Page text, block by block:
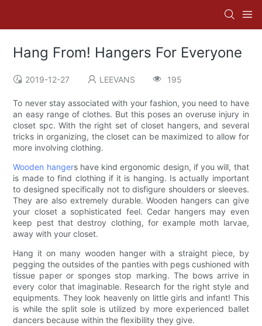
Hang From! Hangers For Everyone
2019-12-27 LEEVANS 195
To never stay associated with your fashion, you need to have
an easy range of clothes. But this poses an overuse injury in
closet spc. With the right set of closet hangers, and several
tricks in organizing, the closet can be maximized to allow for
more involving clothing.
Wooden hangers have kind ergonomic design, if you will, that
is made to find clothing if it is hanging. Is actually important
to designed specifically not to disfigure shoulders or sleeves.
They are also extremely durable. Wooden hangers can give
your closet a sophisticated feel. Cedar hangers may even
keep pest that destroy clothing, for example moth larvae,
away with your closet.
Hang it on many wooden hanger with a straight piece, by
pegging the outsides of the panties with pegs cushioned with
tissue paper or sponges stop marking. The bows arrive in
every color that imaginable. Research for the right style and
equipments. They look heavenly on little girls and infant! This
is while the split sole is utilized by more experienced ballet
dancers because within the flexibility they give.